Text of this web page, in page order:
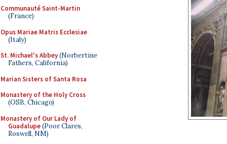
Communauté Saint-Martin
(France)
Opus Mariae Matris Ecclesiae
(Italy)
St. Michael's Abbey(Norbertine
Fathers, California)
Marian Sisters of Santa Rosa
Monastery of the Holy Cross
(OSB, Chicago)
Monastery of Our Lady of
Guadalupe(Poor Clares,
Roswell, NM)